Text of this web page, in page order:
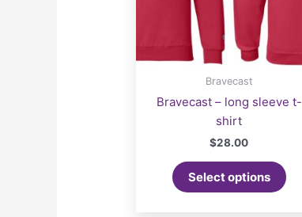
Bravecast
Bravecast – long sleeve t-
shirt
$28.00
Select options